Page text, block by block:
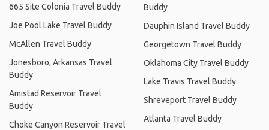
665 Site Colonia Travel Buddy
Joe Pool Lake Travel Buddy
McAllen Travel Buddy
Jonesboro, Arkansas Travel
Buddy
Amistad Reservoir Travel
Buddy
Choke Canyon Reservoir Travel
Buddy
Dauphin Island Travel Buddy
Georgetown Travel Buddy
Oklahoma City Travel Buddy
Lake Travis Travel Buddy
Shreveport Travel Buddy
Atlanta Travel Buddy